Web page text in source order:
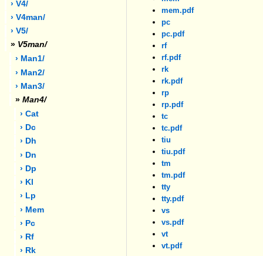
› V4/
› V4man/
› V5/
» V5man/
› Man1/
› Man2/
› Man3/
» Man4/
› Cat
› Dc
› Dh
› Dn
› Dp
› Kl
› Lp
› Mem
› Pc
› Rf
› Rk
mem.pdf
pc
pc.pdf
rf
rf.pdf
rk
rk.pdf
rp
rp.pdf
tc
tc.pdf
tiu
tiu.pdf
tm
tm.pdf
tty
tty.pdf
vs
vs.pdf
vt
vt.pdf